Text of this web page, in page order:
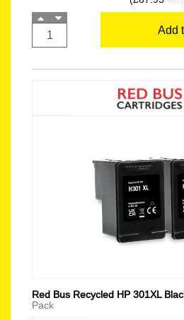
Add
Red Bus Recycled HP 301XL
Pack